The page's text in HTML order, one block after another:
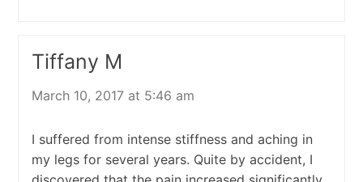
Tiffany M
March 10, 2017 at 5:46 am
I suffered from intense stiffness and aching in
my legs for several years. Quite by accident, I